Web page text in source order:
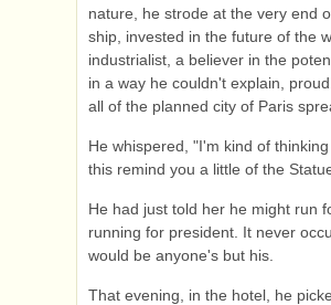
nature, he strode at the very end
ship, invested in the future of the
industrialist, a believer in the
in a way he couldn't explain,
all of the planned city of Paris
He whispered, "I'm kind of
this remind you a little of the
He had just told her he might run
running for president. It never
would be anyone's but his.
That evening, in the hotel, he